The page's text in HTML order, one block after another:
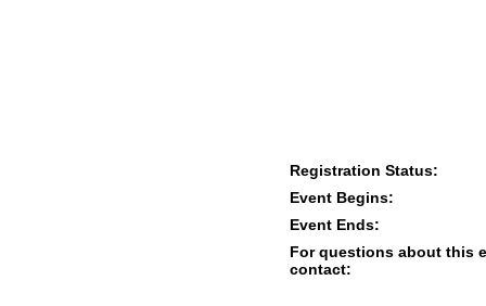
Registration Status:
Event Begins:
Event Ends:
For questions about this
contact: